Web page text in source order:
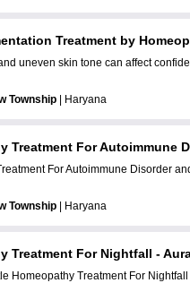
Treatment by
uneven skin tone can affect
Township | Haryana
Treatment For Autoimmune
For Autoimmune Disorder
Township | Haryana
Treatment For Nightfall -
Homeopathy Treatment For